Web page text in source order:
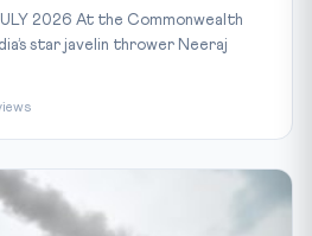
2026 At the Commonwealth
star javelin thrower Neeraj